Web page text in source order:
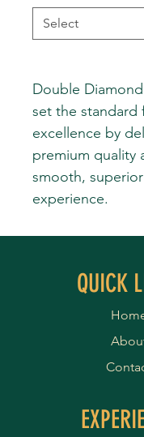
Double
set the standard
excellence by
premium quality
smooth,
experience.
QUICK